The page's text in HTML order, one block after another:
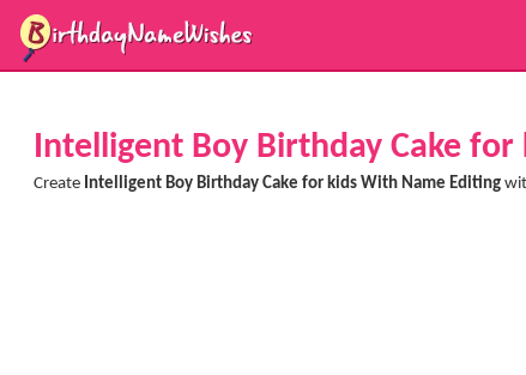
Intelligent Boy Birthday Cake
Create Intelligent Boy Birthday Cake for kids With Name Editing